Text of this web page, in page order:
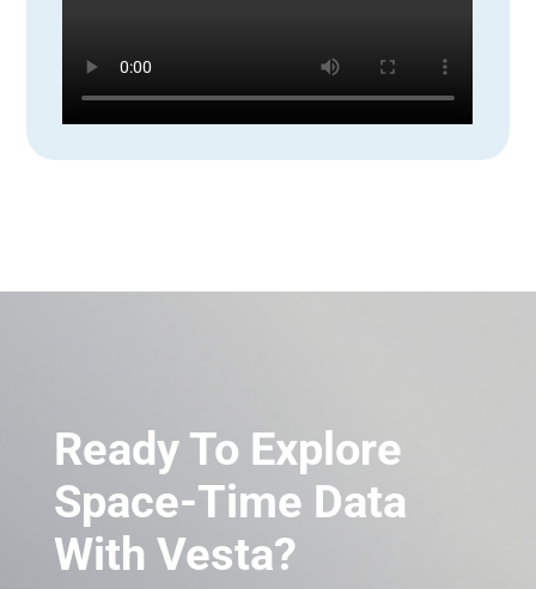
Ready To Explore
Space-Time Data
With Vesta?